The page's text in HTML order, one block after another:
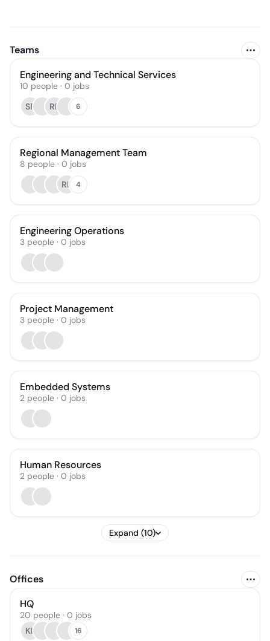
Teams
Engineering and Technical Services
10 people · 0 jobs
SR
RF 6
Regional Management Team
8 people · 0 jobs
RL
4
Engineering Operations
3 people · 0 jobs
Project Management
3 people · 0 jobs
Embedded Systems
2 people · 0 jobs
Human Resources
2 people · 0 jobs
Expand (10)
Offices
HQ
20 people · 0 jobs
KF
16